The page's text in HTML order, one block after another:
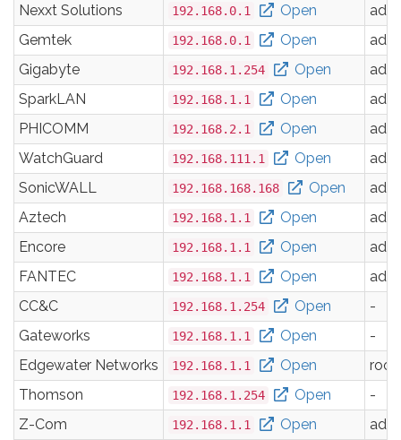
Nexxt Solutions
192.168.0.1 Open
Gemtek
192.168.0.1 Open
Gigabyte
192.168.1.254 Open
SparkLAN
192.168.1.1 Open
PHICOMM
192.168.2.1 Open
WatchGuard
192.168.111.1 Open
SonicWALL
192.168.168.168 Open
Aztech
192.168.1.1 Open
Encore
192.168.1.1 Open
FANTEC
192.168.1.1 Open
CC&C
192.168.1.254 Open
-
Gateworks
192.168.1.1 Open
-
Edgewater Networks
192.168.1.1 Open
root
Thomson
192.168.1.254 Open
-
Z-Com
192.168.1.1 Open